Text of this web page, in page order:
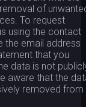
of
To request
using the contact
the email address
that you
data is not
aware that the
removed from